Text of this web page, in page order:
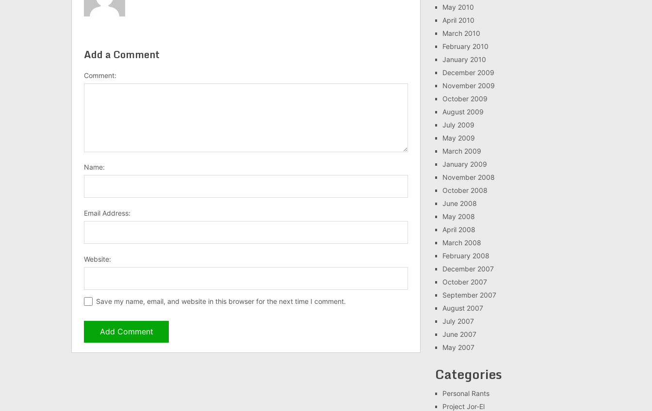
Add a Comment
Comment:
Name:
Email Address:
Website:
Save my name, email, and website in this browser for the next time I comment.
May 2010
April 2010
March 2010
February 2010
January 2010
December 2009
November 2009
October 2009
August 2009
July 2009
May 2009
March 2009
January 2009
November 2008
October 2008
June 2008
May 2008
April 2008
March 2008
February 2008
December 2007
October 2007
September 2007
August 2007
July 2007
June 2007
May 2007
Categories
Personal Rants
Project Jor-El